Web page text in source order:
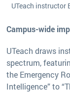
UTeach instructor
Campus-wide
UTeach draws
spectrum,
the Emergency
Intelligence” to